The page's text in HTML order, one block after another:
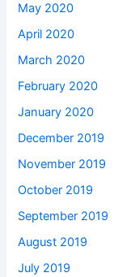
May 2020
April 2020
March 2020
February 2020
January 2020
December 2019
November 2019
October 2019
September 2019
August 2019
July 2019